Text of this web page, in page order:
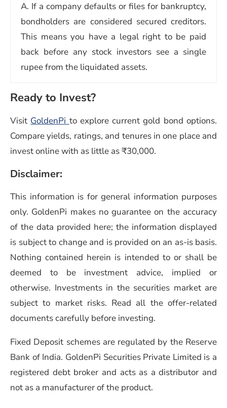
A. If a company defaults or files for bankruptcy,
bondholders are considered secured creditors.
This means you have a legal right to be paid
back before any stock investors see a single
rupee from the liquidated assets.
Ready to Invest?
Visit GoldenPi to explore current gold bond options.
Compare yields, ratings, and tenures in one place and
invest online with as little as ₹30,000.
Disclaimer:
This information is for general information purposes
only. GoldenPi makes no guarantee on the accuracy
of the data provided here; the information displayed
is subject to change and is provided on an as-is basis.
Nothing contained herein is intended to or shall be
deemed to be investment advice, implied or
otherwise. Investments in the securities market are
subject to market risks. Read all the offer-related
documents carefully before investing.
Fixed Deposit schemes are regulated by the Reserve
Bank of India. GoldenPi Securities Private Limited is a
registered debt broker and acts as a distributor and
not as a manufacturer of the product.